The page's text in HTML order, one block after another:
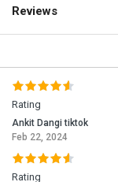
Reviews
Rating
Ankit Dangi tiktok
Feb 22, 2024
Rating